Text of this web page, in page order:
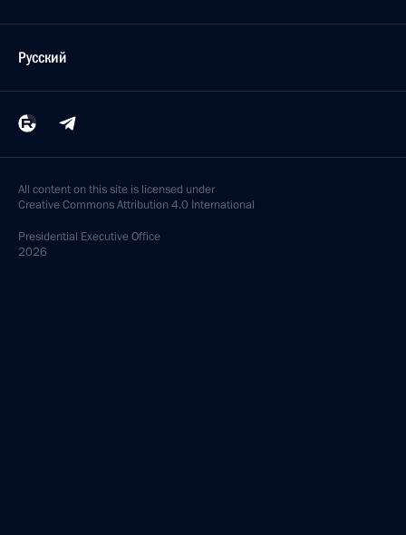
Русский
All content on this site is licensed under
Creative Commons Attribution 4.0 International
Presidential Executive Office
2026